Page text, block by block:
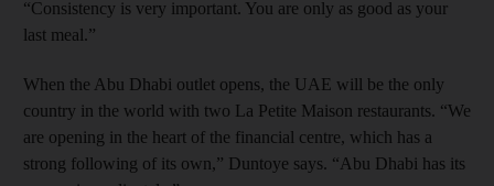
“Consistency is very important. You are only as good as your
last meal.”
When the Abu Dhabi outlet opens, the UAE will be the only
country in the world with two La Petite Maison restaurants. “We
are opening in the heart of the financial centre, which has a
strong following of its own,” Duntoye says. “Abu Dhabi has its